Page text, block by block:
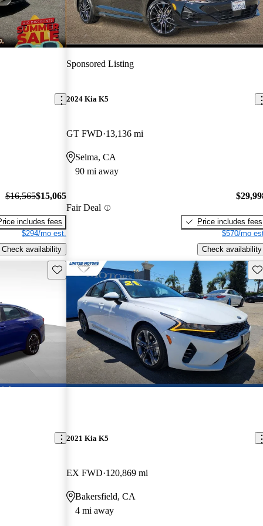
$16,565$15,065
includes fees
$294/mo est.
Check availability
Sponsored Listing
2024 Kia K5
GT FWD 13,136 mi
Selma, CA
90 mi away
Fair Deal
Price includes fees
$570/mo
Check availability
Save this listing
2021 Kia K5
EX FWD 120,869 mi
Bakersfield, CA
4 mi away